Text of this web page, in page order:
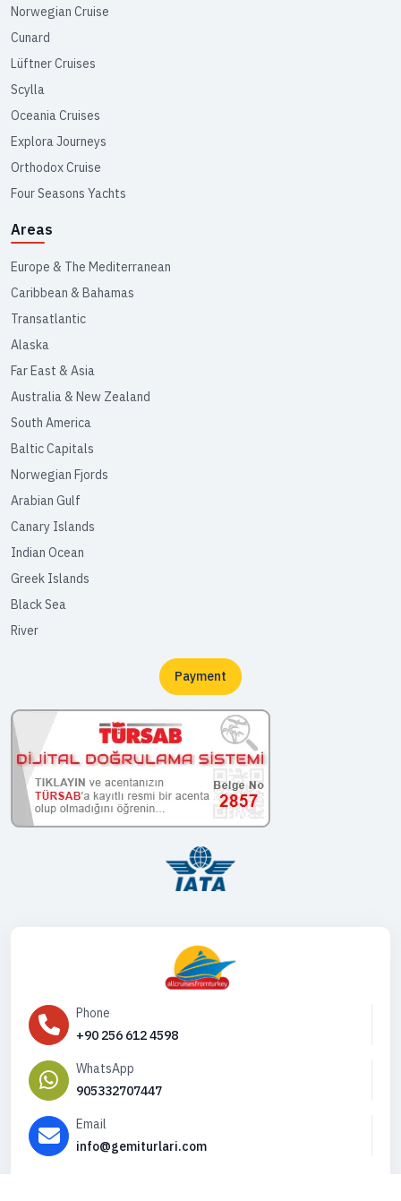
Norwegian Cruise
Cunard
Lüftner Cruises
Scylla
Oceania Cruises
Explora Journeys
Orthodox Cruise
Four Seasons Yachts
Areas
Europe & The Mediterranean
Caribbean & Bahamas
Transatlantic
Alaska
Far East & Asia
Australia & New Zealand
South America
Baltic Capitals
Norwegian Fjords
Arabian Gulf
Canary Islands
Indian Ocean
Greek Islands
Black Sea
River
Payment
Phone
+90 256 612 4598
WhatsApp
905332707447
Email
info@gemiturlari.com